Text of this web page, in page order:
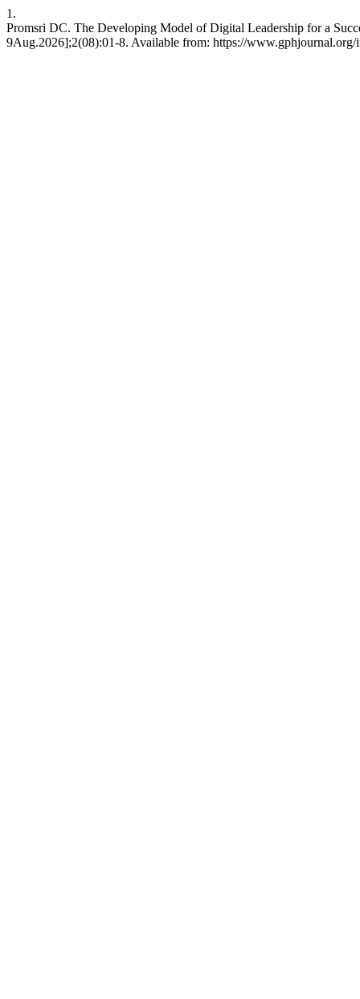
1.
Promsri DC. The Developing Model of Digital Leadership for a
9Aug.2026];2(08):01-8. Available from: https://